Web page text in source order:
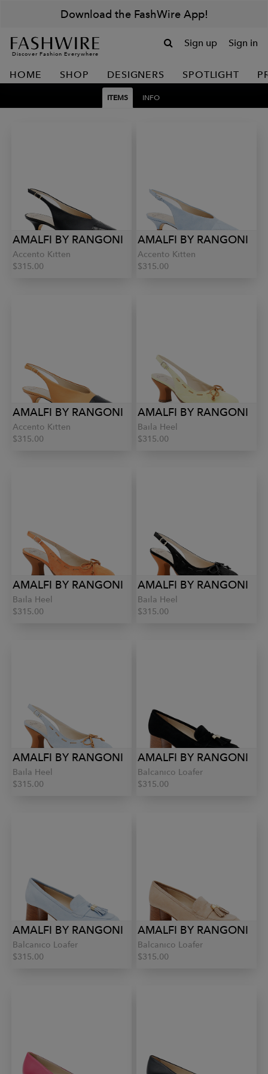
Download the FashWire App!
Discover Fashion Everywhere
Sign up Sign in
HOME SHOP DESIGNERS SPOTLIGHT
ITEMS INFO
AMALFI BY RANGONI
Accento Kitten
$315.00
AMALFI BY RANGONI
Accento Kitten
$315.00
AMALFI BY RANGONI
Accento Kitten
$315.00
AMALFI BY RANGONI
Baila Heel
$315.00
AMALFI BY RANGONI
Baila Heel
$315.00
AMALFI BY RANGONI
Baila Heel
$315.00
AMALFI BY RANGONI
Baila Heel
$315.00
AMALFI BY RANGONI
Balcanico Loafer
$315.00
AMALFI BY RANGONI
Balcanico Loafer
$315.00
AMALFI BY RANGONI
Balcanico Loafer
$315.00